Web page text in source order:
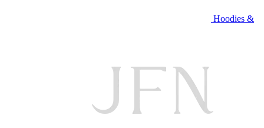
Hoodies &